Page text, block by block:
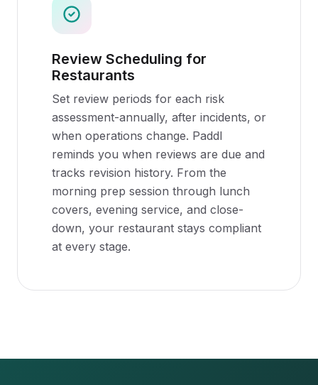
Review Scheduling for
Restaurants
Set review periods for each risk
assessment-annually, after incidents, or
when operations change. Paddl
reminds you when reviews are due and
tracks revision history. From the
morning prep session through lunch
covers, evening service, and close-
down, your restaurant stays compliant
at every stage.